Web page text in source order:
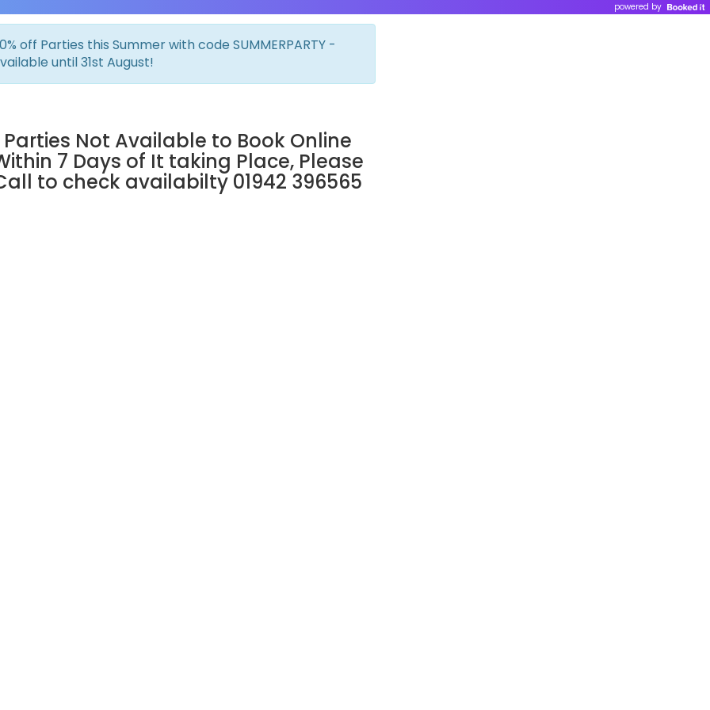
powered by
off Parties this Summer with code SUMMERPARTY -
until 31st August!
Parties Not Available to Book Online
7 Days of It taking Place, Please
to check availabilty 01942 396565